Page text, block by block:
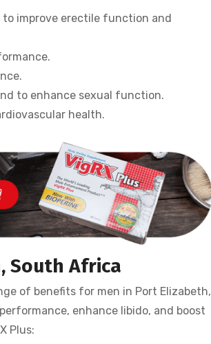
to improve erectile function and
to enhance sexual function.
health.
South Africa
of benefits for men in Port Elizabeth,
enhance libido, and boost
Plus: